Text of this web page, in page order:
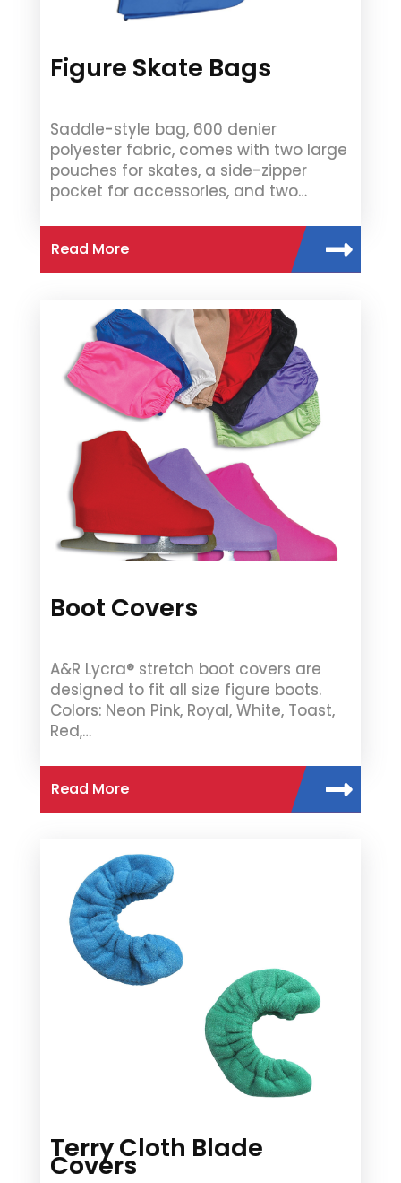
Figure Skate Bags
Saddle-style bag, 600 denier
polyester fabric, comes with two large
pouches for skates, a side-zipper
pocket for accessories, and two…
Read More
Boot Covers
A&R Lycra® stretch boot covers are
designed to fit all size figure boots.
Colors: Neon Pink, Royal, White, Toast,
Red,…
Read More
Terry Cloth Blade
Covers